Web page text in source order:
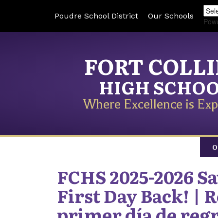
Poudre School District Our Schools
FORT
HIGH
Where Excellence is
FCHS 2025-2026
First Day Back! |